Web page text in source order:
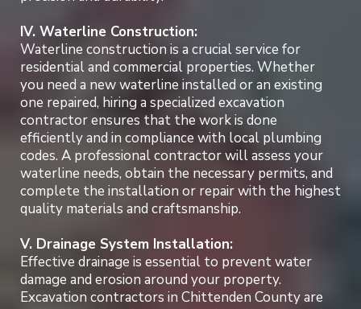
IV. Waterline Construction:
Waterline construction is a crucial service for
residential and commercial properties. Whether
you need a new waterline installed or an existing
one repaired, hiring a specialized excavation
contractor ensures that the work is done
efficiently and in compliance with local plumbing
codes. A professional contractor will assess your
waterline needs, obtain the necessary permits, and
complete the installation or repair with the highest
quality materials and craftsmanship.
V. Drainage System Installation:
Effective drainage is essential to prevent water
damage and erosion around your property.
Excavation contractors in Chittenden County are